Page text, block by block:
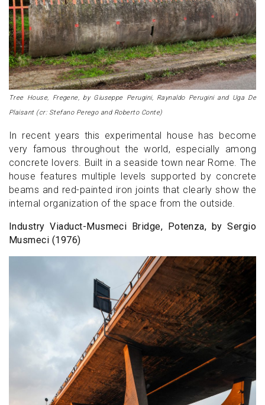
Tree House, Fregene, by Giuseppe Perugini, Raynaldo Perugini and Uga De
Plaisant (cr: Stefano Perego and Roberto Conte)
In recent years this experimental house has become
very famous throughout the world, especially among
concrete lovers. Built in a seaside town near Rome. The
house features multiple levels supported by concrete
beams and red-painted iron joints that clearly show the
internal organization of the space from the outside.
Industry Viaduct-Musmeci Bridge, Potenza, by Sergio
Musmeci (1976)